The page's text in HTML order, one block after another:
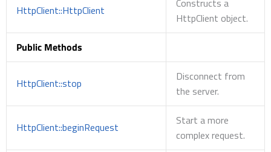
HttpClient::HttpClient
HttpClient object.
Public Methods
HttpClient::stop
Disconnect from
the server.
HttpClient::beginRequest
Start a more
complex request.